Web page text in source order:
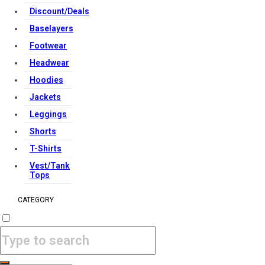
Discount/Deals
Baselayers
Footwear
Headwear
Hoodies
Jackets
Leggings
Shorts
T-Shirts
Vest/Tank
Tops
CATEGORY